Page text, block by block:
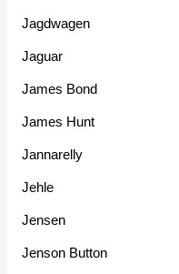
Jagdwagen
Jaguar
James Bond
James Hunt
Jannarelly
Jehle
Jensen
Jenson Button